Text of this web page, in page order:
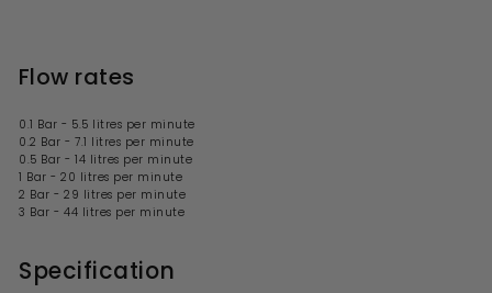
Flow rates
0.1 Bar - 5.5 litres per minute
0.2 Bar - 7.1 litres per minute
0.5 Bar - 14 litres per minute
1 Bar - 20 litres per minute
2 Bar - 29 litres per minute
3 Bar - 44 litres per minute
Specification